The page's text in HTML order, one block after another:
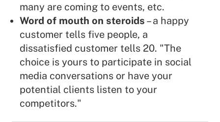
many are coming to events, etc.
Word of mouth on steroids – a happy
customer tells five people, a
dissatisfied customer tells 20. "The
choice is yours to participate in social
media conversations or have your
potential clients listen to your
competitors."